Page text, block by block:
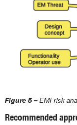
Figure 5 – EMI risk
Recommended